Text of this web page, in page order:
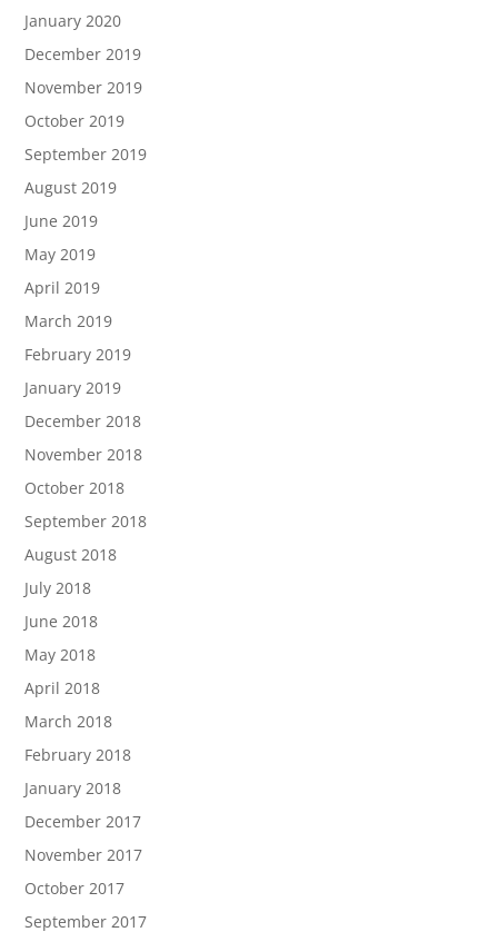
January 2020
December 2019
November 2019
October 2019
September 2019
August 2019
June 2019
May 2019
April 2019
March 2019
February 2019
January 2019
December 2018
November 2018
October 2018
September 2018
August 2018
July 2018
June 2018
May 2018
April 2018
March 2018
February 2018
January 2018
December 2017
November 2017
October 2017
September 2017